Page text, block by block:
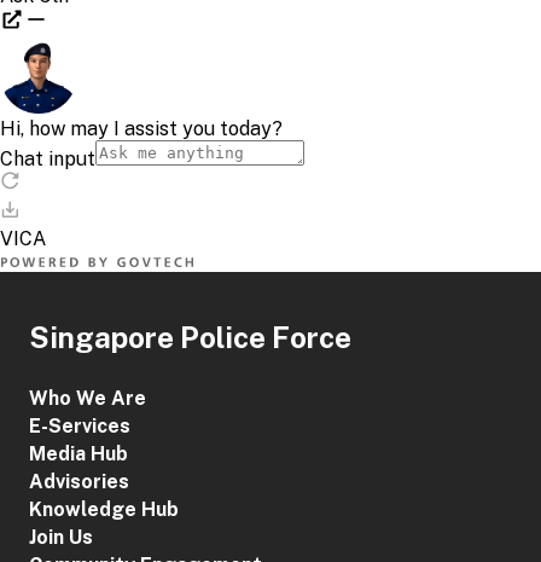
Singapore Police Force
Who We Are
E-Services
Media Hub
Advisories
Knowledge Hub
Join Us